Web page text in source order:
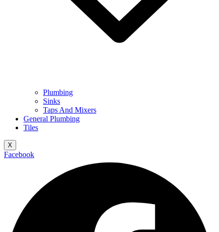
Plumbing
Sinks
Taps And Mixers
General Plumbing
Tiles
X
Facebook